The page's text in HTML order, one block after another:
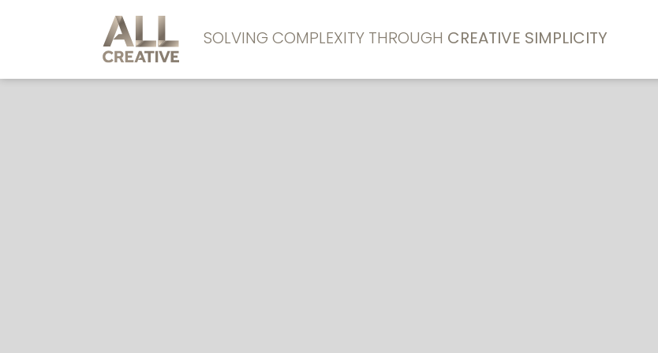
SOLVING COMPLEXITY THROUGH CREATIVE SIMPLICITY